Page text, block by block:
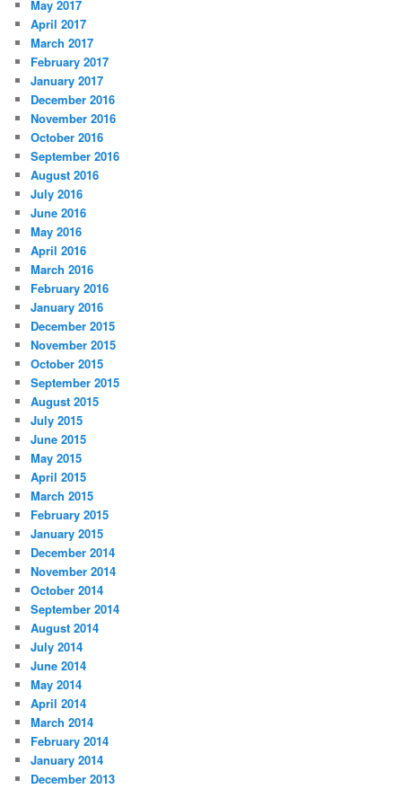
May 2017
April 2017
March 2017
February 2017
January 2017
December 2016
November 2016
October 2016
September 2016
August 2016
July 2016
June 2016
May 2016
April 2016
March 2016
February 2016
January 2016
December 2015
November 2015
October 2015
September 2015
August 2015
July 2015
June 2015
May 2015
April 2015
March 2015
February 2015
January 2015
December 2014
November 2014
October 2014
September 2014
August 2014
July 2014
June 2014
May 2014
April 2014
March 2014
February 2014
January 2014
December 2013